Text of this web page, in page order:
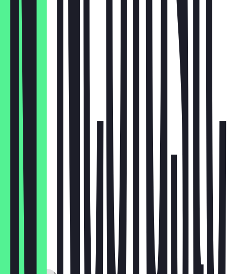
€3.50
€4.00
Turşu
€2.00
€0.50